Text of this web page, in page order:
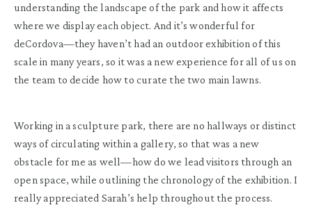
understanding the landscape of the park and how it affects
where we display each object. And it’s wonderful for
deCordova—they haven’t had an outdoor exhibition of this
scale in many years, so it was a new experience for all of us on
the team to decide how to curate the two main lawns.
Working in a sculpture park, there are no hallways or distinct
ways of circulating within a gallery, so that was a new
obstacle for me as well—how do we lead visitors through an
open space, while outlining the chronology of the exhibition. I
really appreciated Sarah’s help throughout the process.